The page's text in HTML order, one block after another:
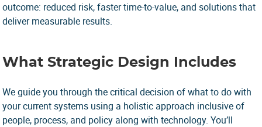
outcome: reduced risk, faster time-to-value, and solutions that
deliver measurable results.
What Strategic Design Includes
We guide you through the critical decision of what to do with
your current systems using a holistic approach inclusive of
people, process, and policy along with technology. You’ll